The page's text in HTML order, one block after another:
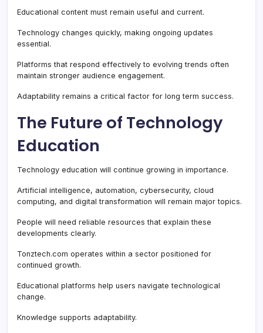
Educational content must remain useful and current.
Technology changes quickly, making ongoing updates
essential.
Platforms that respond effectively to evolving trends often
maintain stronger audience engagement.
Adaptability remains a critical factor for long term success.
The Future of Technology
Education
Technology education will continue growing in importance.
Artificial intelligence, automation, cybersecurity, cloud
computing, and digital transformation will remain major topics.
People will need reliable resources that explain these
developments clearly.
Tonztech.com operates within a sector positioned for
continued growth.
Educational platforms help users navigate technological
change.
Knowledge supports adaptability.